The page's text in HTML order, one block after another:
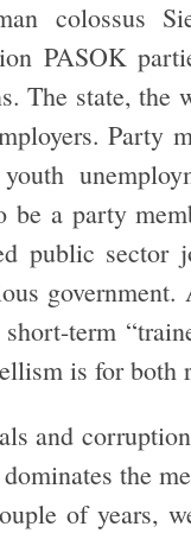
colossus
PASOK
The state,
Party
be a party
public
term
is for both
and
the
of years,